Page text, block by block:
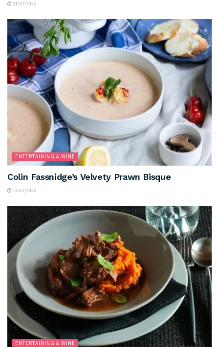
21/07/2026
ENTERTAINING & WINE
Colin Fassnidge’s Velvety Prawn Bisque
13/07/2026
ENTERTAINING & WINE